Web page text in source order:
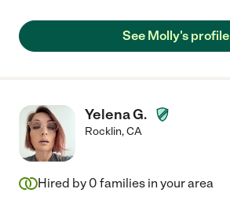
See Molly's profile
Yelena G.
Rocklin,CA
Hired by 0 families in your area